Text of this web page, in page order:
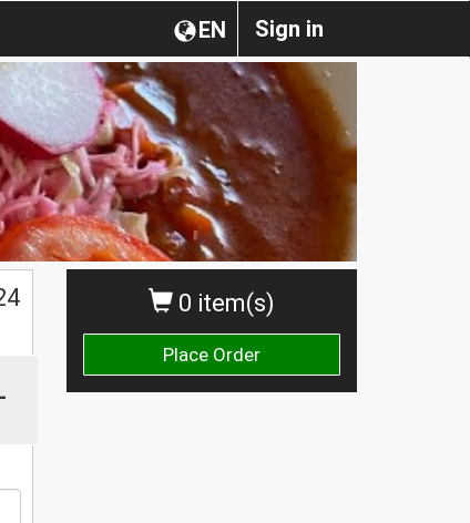
Sign in
EN
0 item(s)
Place Order